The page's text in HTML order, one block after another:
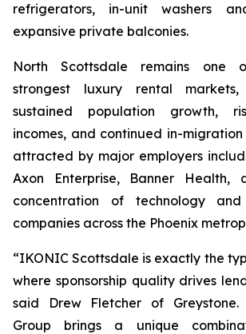
refrigerators, in-unit washers
expansive private balconies.
North Scottsdale remains one
strongest luxury rental
sustained population growth,
incomes, and continued in-
attracted by major employers
Axon Enterprise, Banner Health,
concentration of technology and
companies across the Phoenix
“IKONIC Scottsdale is exactly the
where sponsorship quality drives
said Drew Fletcher of Greystone.
Group brings a unique